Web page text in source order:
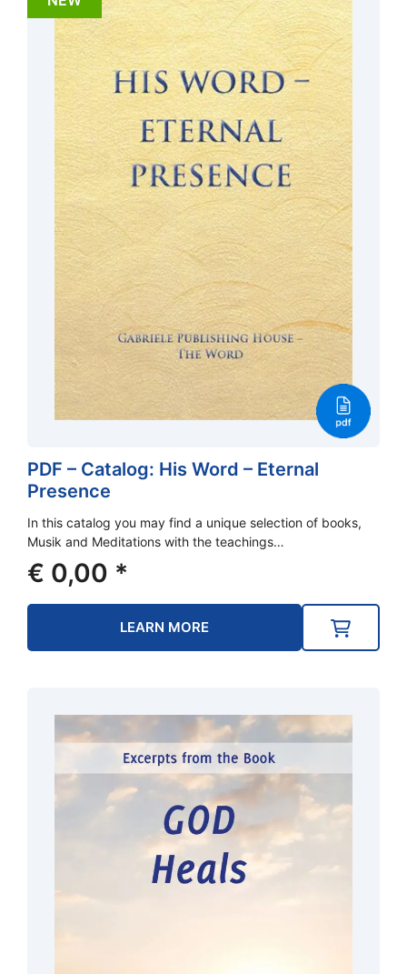
PDF – Catalog: His Word – Eternal
Presence
In this catalog you may find a unique selection of books,
Musik and Meditations with the teachings…
€ 0,00 *
LEARN MORE